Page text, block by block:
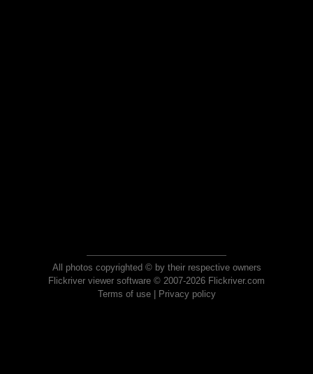
All photos copyrighted © by their respective owners
Flickriver viewer software © 2007-2026 Flickriver.com
Terms of use| Privacy policy